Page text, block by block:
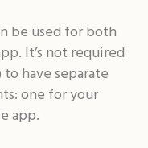
be used for both
It’s not required
have separate
one for your
app.